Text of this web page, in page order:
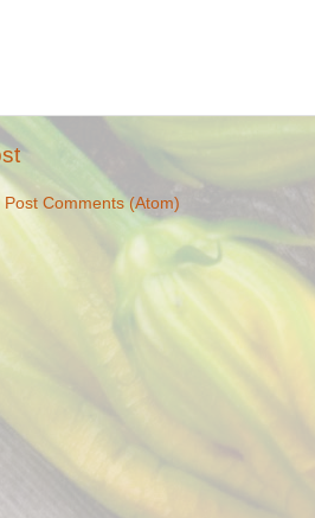
Post Comments (Atom)